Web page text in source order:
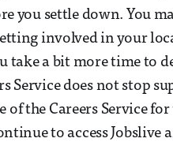
you settle down. You
involved in your
a bit more time to
Service does not stop
the Careers Service for
to access Jobslive